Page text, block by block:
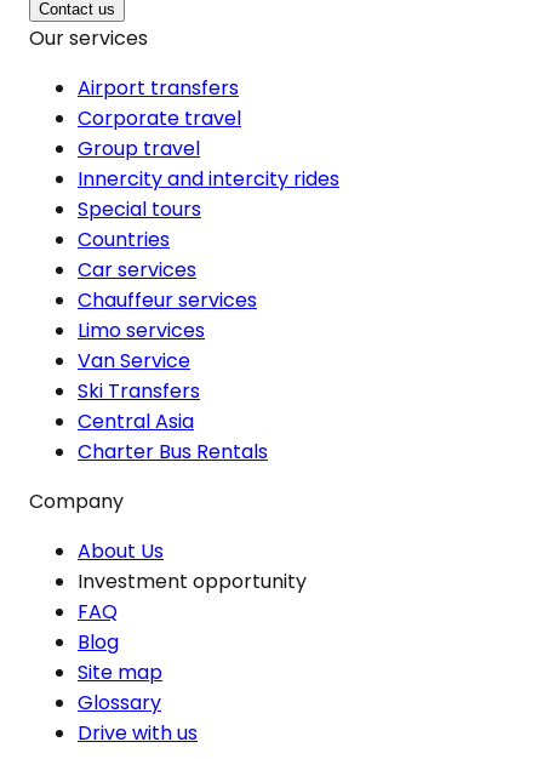
Contact us
Our services
Airport transfers
Corporate travel
Group travel
Innercity and intercity rides
Special tours
Countries
Car services
Chauffeur services
Limo services
Van Service
Ski Transfers
Central Asia
Charter Bus Rentals
Company
About Us
Investment opportunity
FAQ
Blog
Site map
Glossary
Drive with us